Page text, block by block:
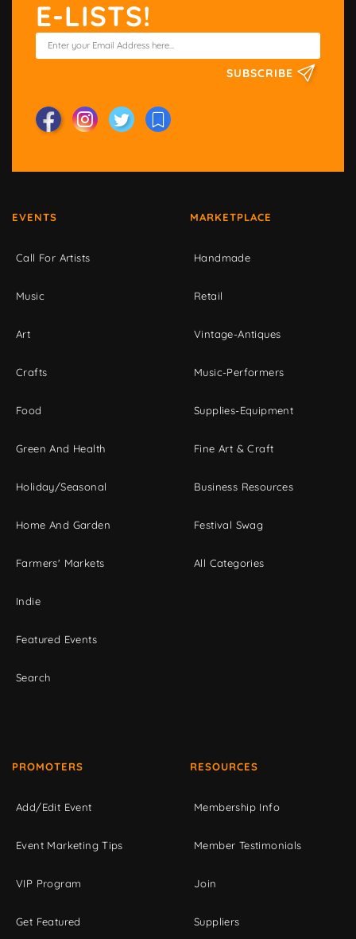
E-LISTS!
SUBSCRIBE
EVENTS
Call For Artists
Music
Art
Crafts
Food
Green And Health
Holiday/Seasonal
Home And Garden
Farmers' Markets
Indie
Featured Events
Search
MARKETPLACE
Handmade
Retail
Vintage-Antiques
Music-Performers
Supplies-Equipment
Fine Art & Craft
Business Resources
Festival Swag
All Categories
PROMOTERS
Add/Edit Event
Event Marketing Tips
VIP Program
Get Featured
RESOURCES
Membership Info
Member Testimonials
Join
Suppliers